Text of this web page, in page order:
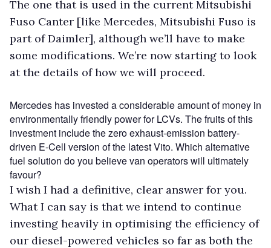
The one that is used in the current Mitsubishi
Fuso Canter [like Mercedes, Mitsubishi Fuso is
part of Daimler], although we’ll have to make
some modifications. We’re now starting to look
at the details of how we will proceed.
Mercedes has invested a considerable amount of money in
environmentally friendly power for LCVs. The fruits of this
investment include the zero exhaust-emission battery-
driven E-Cell version of the latest Vito. Which alternative
fuel solution do you believe van operators will ultimately
favour?
I wish I had a definitive, clear answer for you.
What I can say is that we intend to continue
investing heavily in optimising the efficiency of
our diesel-powered vehicles so far as both the